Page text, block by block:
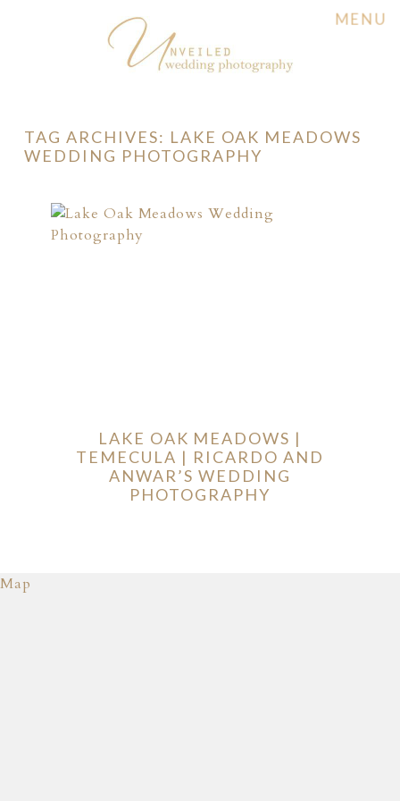
MENU
TAG ARCHIVES: LAKE OAK MEADOWS
WEDDING PHOTOGRAPHY
LAKE OAK MEADOWS |
TEMECULA | RICARDO AND
ANWAR’S WEDDING
PHOTOGRAPHY
Map